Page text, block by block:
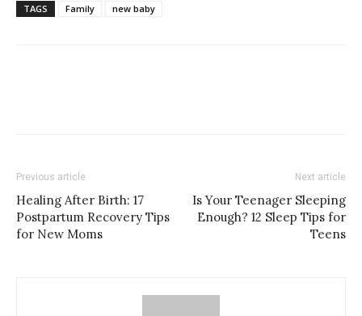
TAGS Family new baby
Previous article
Healing After Birth: 17
Postpartum Recovery Tips
for New Moms
Next article
Is Your Teenager Sleeping
Enough? 12 Sleep Tips for
Teens